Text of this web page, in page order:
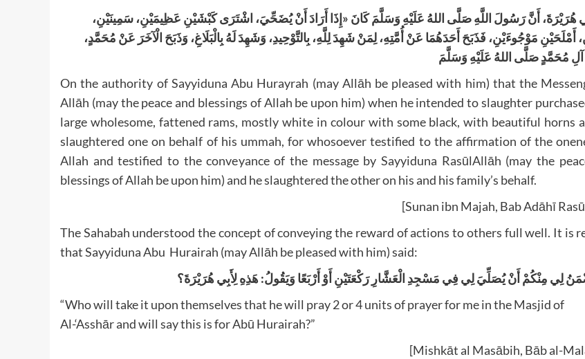
هُرَيْرَةَ، أَنَّ رَسُولَ اللَّهِ صَلَّى اللهُ عَلَيْهِ وَسَلَّمَ كَانَ «إِذَا أَرَادَ أَنْ يُضَحِّيَ، اشْتَرَى كَبْشَيْنِ عَظِيمَيْنِ، سَمِينَيْنِ،
أَمْلَحَيْنِ مَوْجُوءَيْنِ، فَذَبَحَ أَحَدَهُمَا عَنْ أُمَّتِهِ، لِمَنْ شَهِدَ لِلَّهِ، بِالتَّوْحِيدِ، وَشَهِدَ لَهُ بِالْبَلَاغِ، وَذَبَحَ الْآخَرَ عَنْ مُحَمَّدٍ،
On the authority of Sayyiduna Abu Hurayrah (may Allāh be pleased with him) that the
Allāh (may the peace and blessings of Allah be upon him) when he intended to slaughter
large wholesome, fattened rams, mostly white in colour with some black, with beautiful horns
slaughtered one on behalf of his ummah, for whosoever testified to the affirmation of the
Allah and testified to the conveyance of the message by Sayyiduna RasūlAllāh (may the
blessings of Allah be upon him) and he slaughtered the other on his and his family’s behalf.
[Sunan ibn Majah, Bab Adāhī
The Sahabah understood the concept of conveying the reward of actions to others full well. It is
that Sayyiduna Abu Hurairah (may Allāh be pleased with him) said:
لِي مِنْكُمْ أَنْ يُصَلِّيَ لِي فِي مَسْجِدِ الْعَشَّارِ رَكْعَتَيْنِ أَوْ أَرْبَعًا وَيَقُولُ: هَذِهِ لِأَبِي هُرَيْرَةَ؟
“Who will take it upon themselves that he will pray 2 or 4 units of prayer for me in the Masjid of
Al-‘Asshār and will say this is for Abū Hurairah?”
[Mishkāt al Masābih, Bāb al-